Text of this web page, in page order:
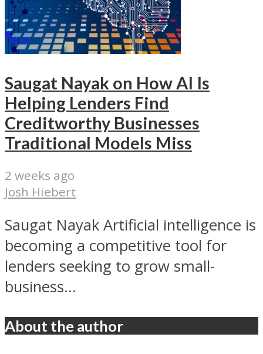
Saugat Nayak on How AI Is
Helping Lenders Find
Creditworthy Businesses
Traditional Models Miss
2 weeks ago
Josh Hiebert
Saugat Nayak Artificial intelligence is
becoming a competitive tool for
lenders seeking to grow small-
business...
About the author